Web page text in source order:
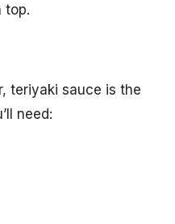
top.
teriyaki sauce is the
need: